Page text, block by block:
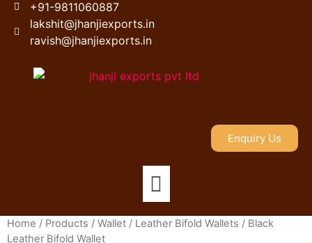
+91-9811060887
lakshit@jhanjiexports.in
ravish@jhanjiexports.in
Enquiry Us
Home / Products / Wallet / Leather Bifold Wallets / Black
Leather Bifold Wallet